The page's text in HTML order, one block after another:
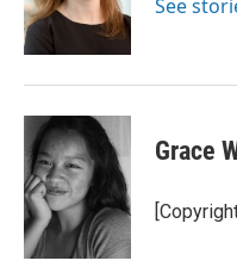
k
n
See
Grace